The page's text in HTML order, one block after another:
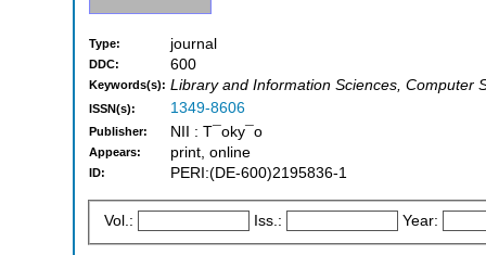
Type: journal
DDC: 600
Keywords(s): Library and Information Sciences, Computer
ISSN(s): 1349-8606
Publisher: NII : T¯oky¯o
Appears: print, online
ID: PERI:(DE-600)2195836-1
Vol.: Iss.: Year: